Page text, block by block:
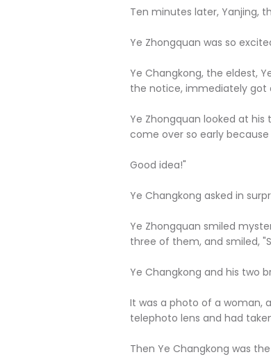
Ten minutes later, Yanjing,
Ye Zhongquan was so
Ye Changkong, the eldest,
the notice, immediately got
Ye Zhongquan looked at
come over so early
Good idea!"
Ye Changkong asked in
Ye Zhongquan smiled
three of them, and smiled,
Ye Changkong and his two
It was a photo of a woman,
telephoto lens and had
Then Ye Changkong was